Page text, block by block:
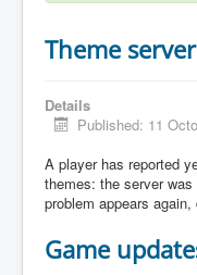
Theme
Details
Published: 11
A player has reported
themes: the server
problem appears
Game